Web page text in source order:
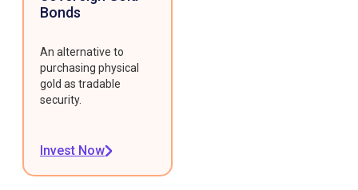
Bonds
An alternative to
purchasing physical
gold as tradable
security.
Invest Now